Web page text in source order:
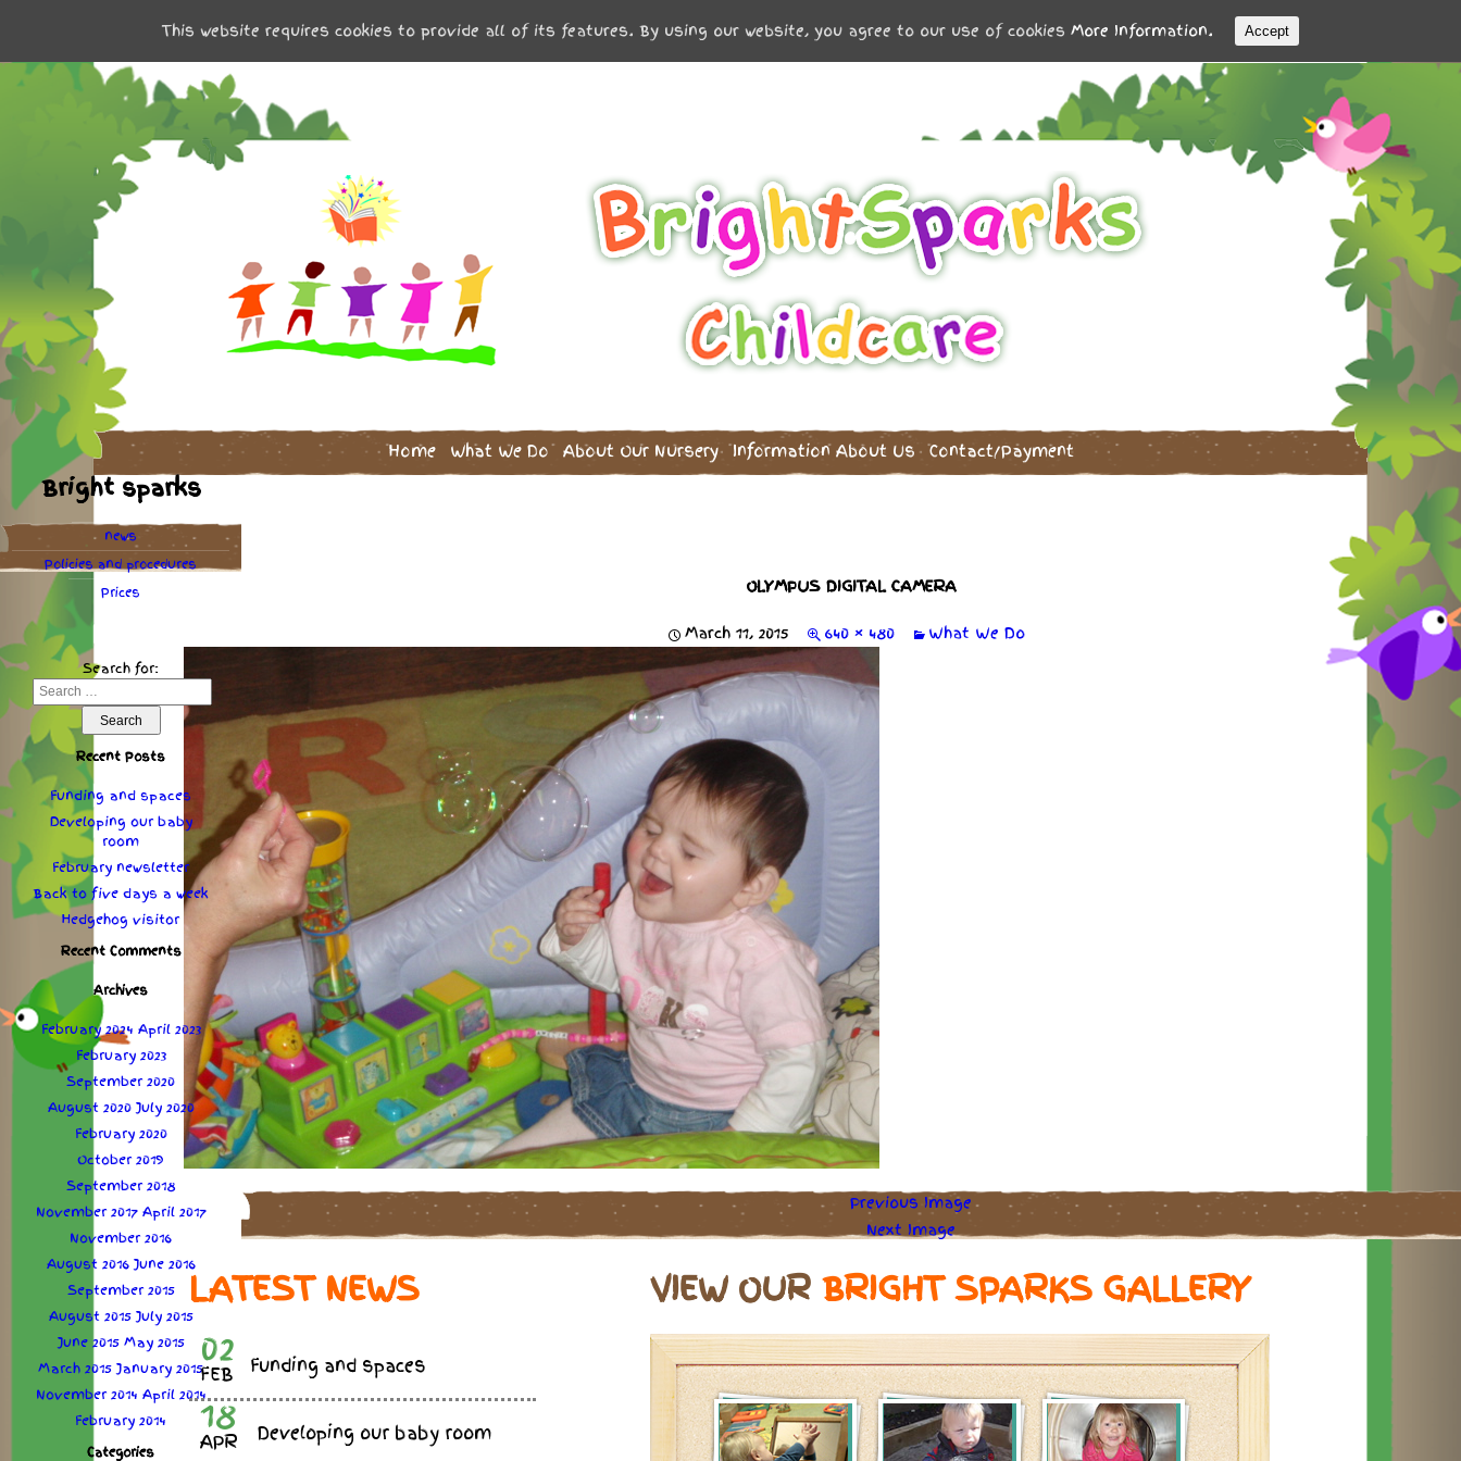
Home What We Do About Our Nursery InformationAbout Us Contact/Payment
OLYMPUS DIGITAL CAMERA
March 11, 2015 640 × 480 What We Do
Previous Image
Next Image
Bright sparks
news
Policies and procedures
Prices
Search for:
Recent Posts
Funding and spaces
Developing our baby
room
February newsletter
Back to five days a week
Hedgehog visitor
Recent Comments
Archives
February 2024 April 2023
February 2023
September 2020
August 2020 July 2020
February 2020
October 2019
September 2018
November 2017 April 2017
November 2016
August 2016 June 2016
September 2015
August 2015 July 2015
June 2015 May 2015
March 2015 January 2015
November 2014 April 2014
February 2014
Categories
LATEST NEWS
02
FEB Funding and spaces
18
APR Developing our baby room
VIEW OURBRIGHT SPARKS GALLERY
This website requires cookies to provide all of its features. By using our website, you agree to our use of cookies More Information. Accept